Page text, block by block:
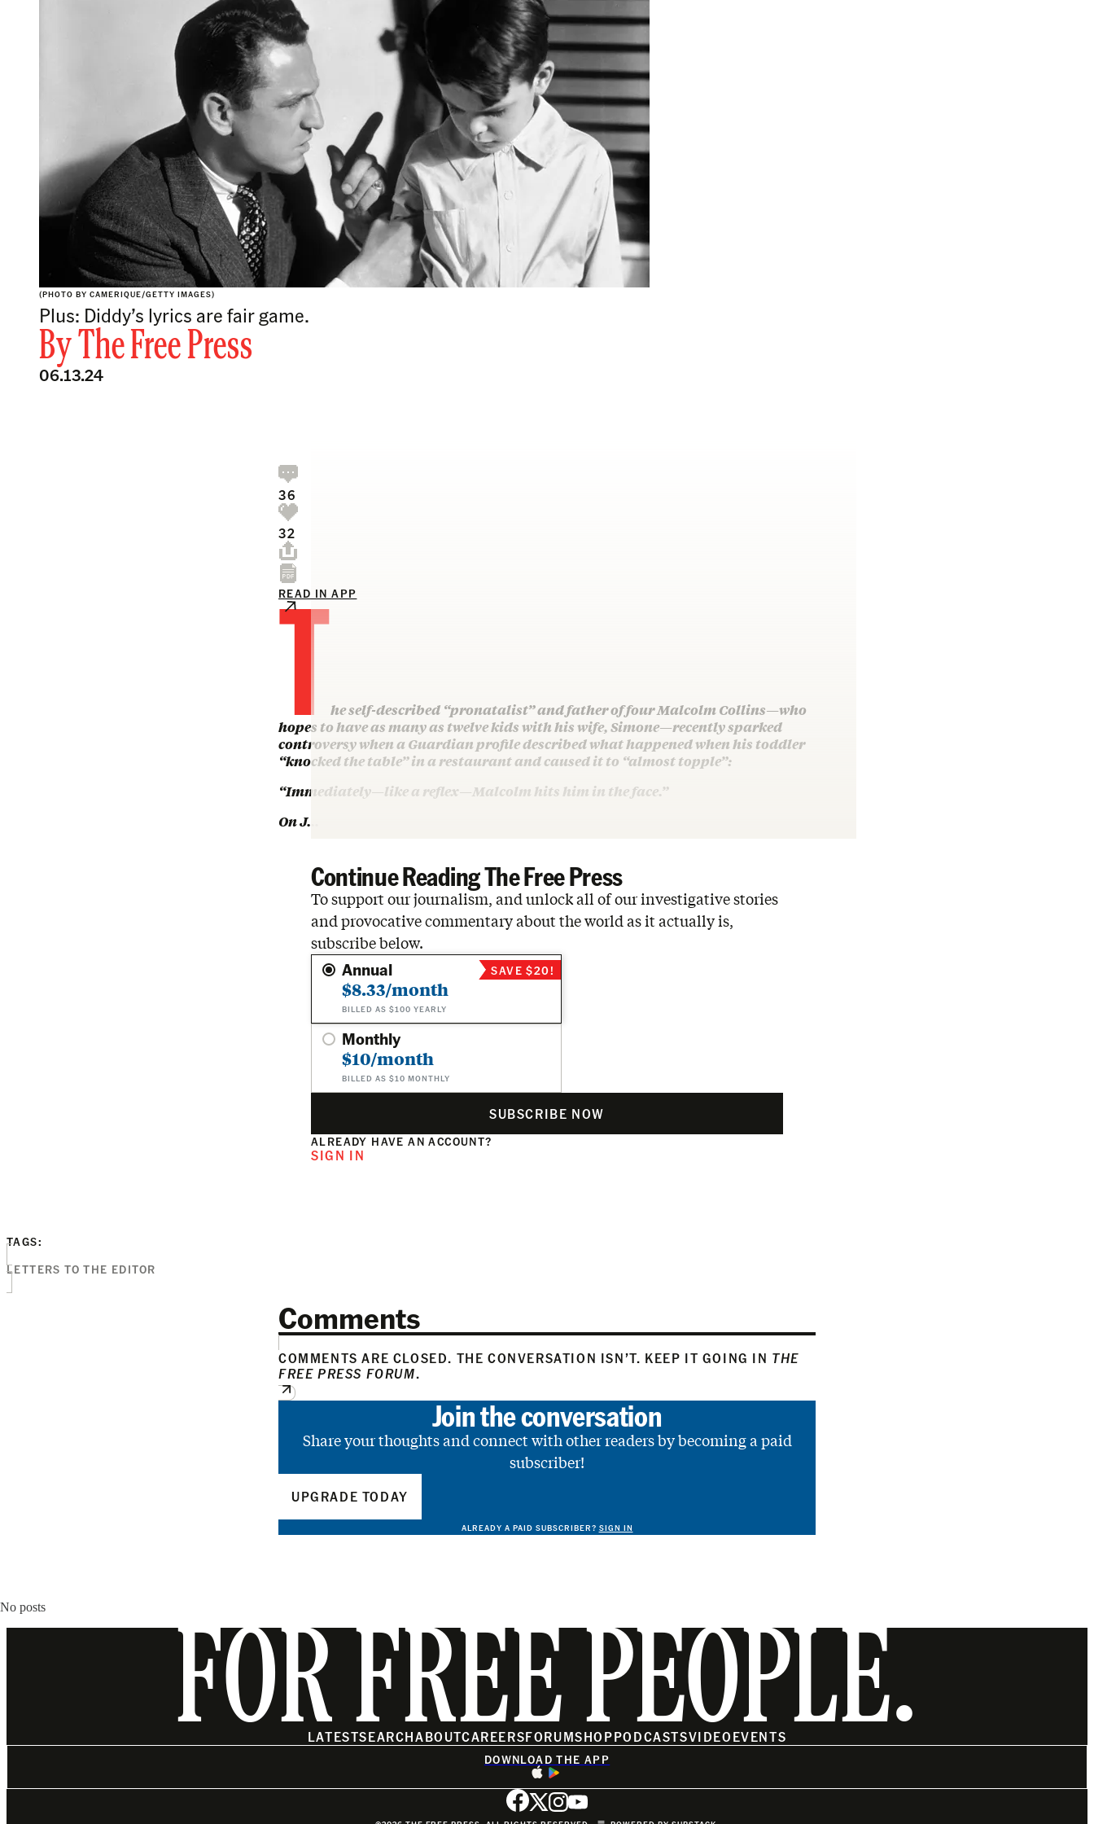
(PHOTO BY CAMERIQUE/GETTY IMAGES)
Plus: Diddy’s lyrics are fair game.
ByThe Free Press
06.13.24
36
32
READ IN APP
The self-described “pronatalist” and father of four Malcolm Collins—who
hopes to have as many as twelve kids with his wife, Simone—recently sparked
controversy when a Guardian profile described what happened when his toddler
“knocked the table” in a restaurant and caused it to “almost topple”:
“Immediately—like a reflex—Malcolm hits him in the face.”
On J…
Continue Reading The Free Press
To support our journalism, and unlock all of our investigative stories
and provocative commentary about the world as it actually is,
subscribe below.
Annual
$8.33/month
BILLED AS $100 YEARLY
SAVE $20!
Monthly
$10/month
BILLED AS $10 MONTHLY
SUBSCRIBE NOW
ALREADY HAVE AN ACCOUNT?
SIGN IN
TAGS:
LETTERS TO THE EDITOR
Comments
COMMENTS ARE CLOSED. THE CONVERSATION ISN’T. KEEP IT GOING IN THE
FREE PRESS FORUM.
Join the conversation
Share your thoughts and connect with other readers by becoming a paid
subscriber!
UPGRADE TODAY
ALREADY A PAID SUBSCRIBER? SIGN IN
No posts
FOR FREE PEOPLE.
LATESTSEARCHABOUTCAREERSFORUMSHOPPODCASTSVIDEOEVENTS
DOWNLOAD THE APP